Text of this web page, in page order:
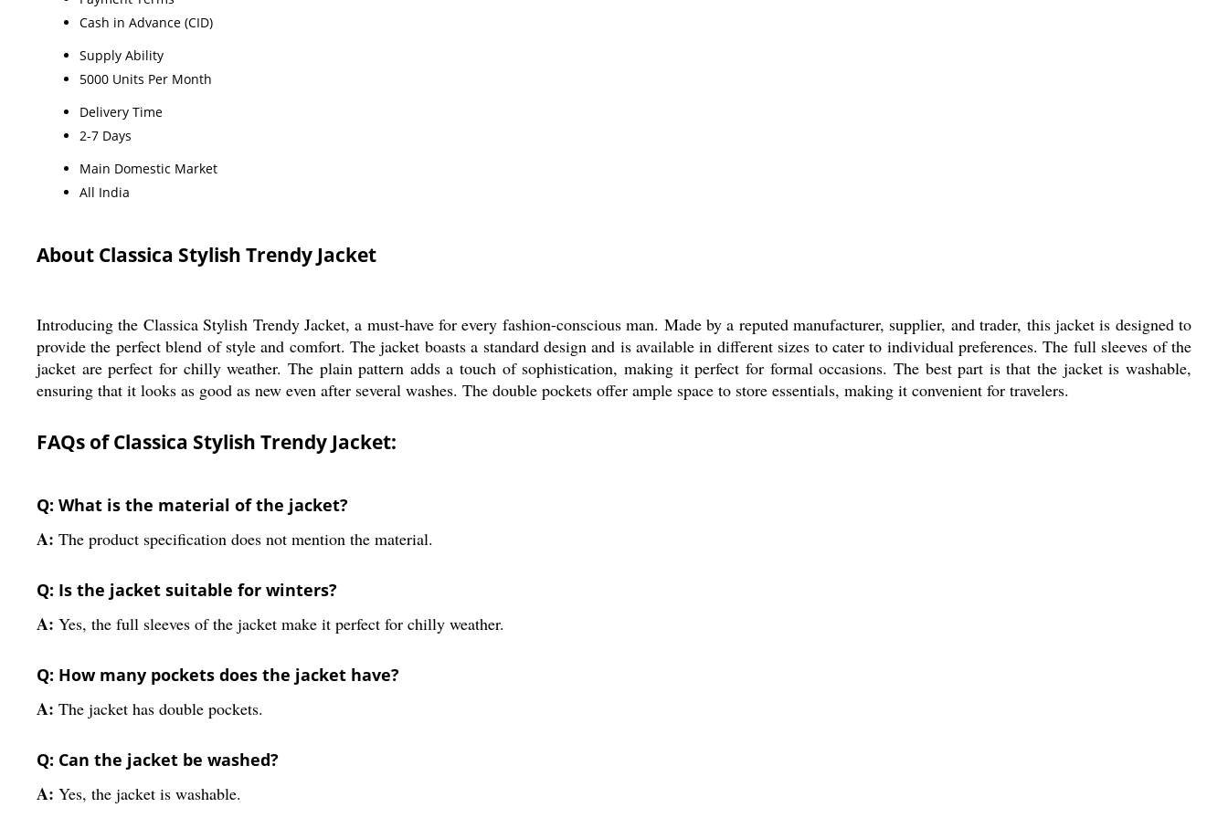
Cash in Advance (CID)
Supply Ability
5000 Units Per Month
Delivery Time
2-7 Days
Main Domestic Market
All India
About Classica Stylish Trendy Jacket
Introducing the Classica Stylish Trendy Jacket, a must-have for every fashion-conscious man. Made by a reputed manufacturer, supplier, and trader, this jacket is designed to
provide the perfect blend of style and comfort. The jacket boasts a standard design and is available in different sizes to cater to individual preferences. The full sleeves of the
jacket are perfect for chilly weather. The plain pattern adds a touch of sophistication, making it perfect for formal occasions. The best part is that the jacket is washable,
ensuring that it looks as good as new even after several washes. The double pockets offer ample space to store essentials, making it convenient for travelers.
FAQs of Classica Stylish Trendy Jacket:
Q: What is the material of the jacket?
A: The product specification does not mention the material.
Q: Is the jacket suitable for winters?
A: Yes, the full sleeves of the jacket make it perfect for chilly weather.
Q: How many pockets does the jacket have?
A: The jacket has double pockets.
Q: Can the jacket be washed?
A: Yes, the jacket is washable.